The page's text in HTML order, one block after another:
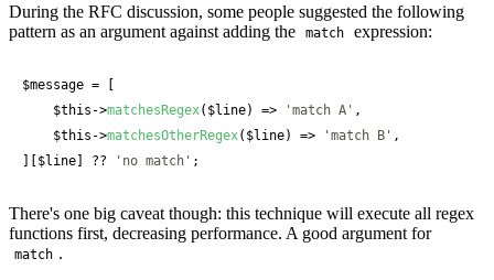
During the RFC discussion, some people suggested the following
pattern as an argument against adding the
match expression:
$message = [
$this ->matchesRegex( $line) => 'match A' ,
$this ->matchesOtherRegex( $line) => 'match B' ,
][$line] ?? 'no match' ;
There's one big caveat though: this technique will execute all regex
functions first, decreasing performance. A good argument for
match .